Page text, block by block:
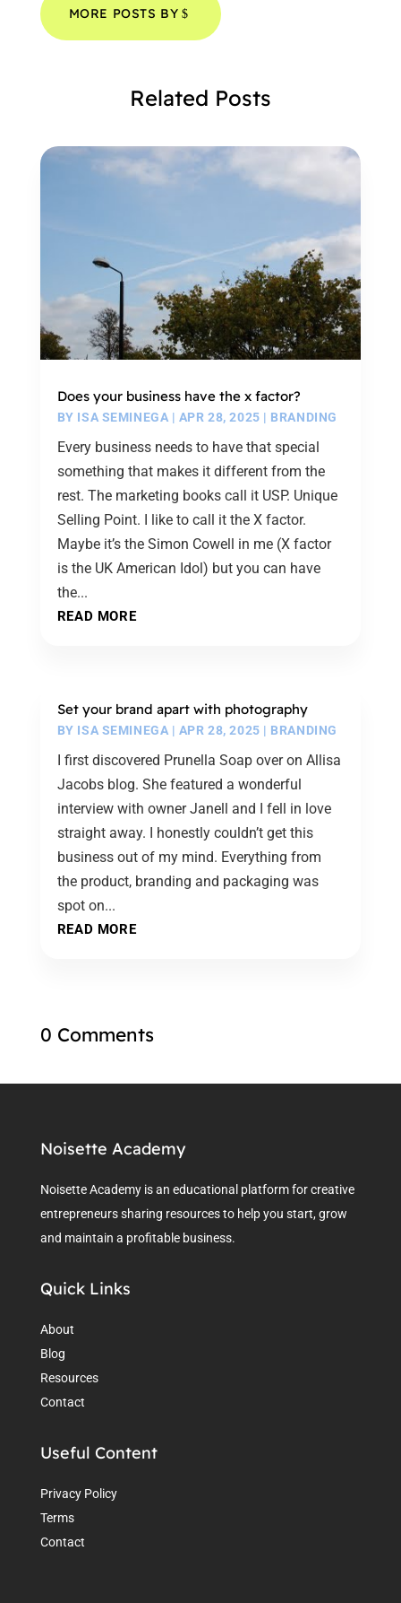
MORE POSTS BY
Related Posts
Does your business have the x factor?
BY ISA SEMINEGA | APR 28, 2025 | BRANDING
Every business needs to have that special
something that makes it different from the
rest. The marketing books call it USP. Unique
Selling Point. I like to call it the X factor.
Maybe it’s the Simon Cowell in me (X factor
is the UK American Idol) but you can have
the...
READ MORE
Set your brand apart with photography
BY ISA SEMINEGA | APR 28, 2025 | BRANDING
I first discovered Prunella Soap over on Allisa
Jacobs blog. She featured a wonderful
interview with owner Janell and I fell in love
straight away. I honestly couldn’t get this
business out of my mind. Everything from
the product, branding and packaging was
spot on...
READ MORE
0 Comments
Noisette Academy
Noisette Academy is an educational platform for creative
entrepreneurs sharing resources to help you start, grow
and maintain a profitable business.
Quick Links
About
Blog
Resources
Contact
Useful Content
Privacy Policy
Terms
Contact